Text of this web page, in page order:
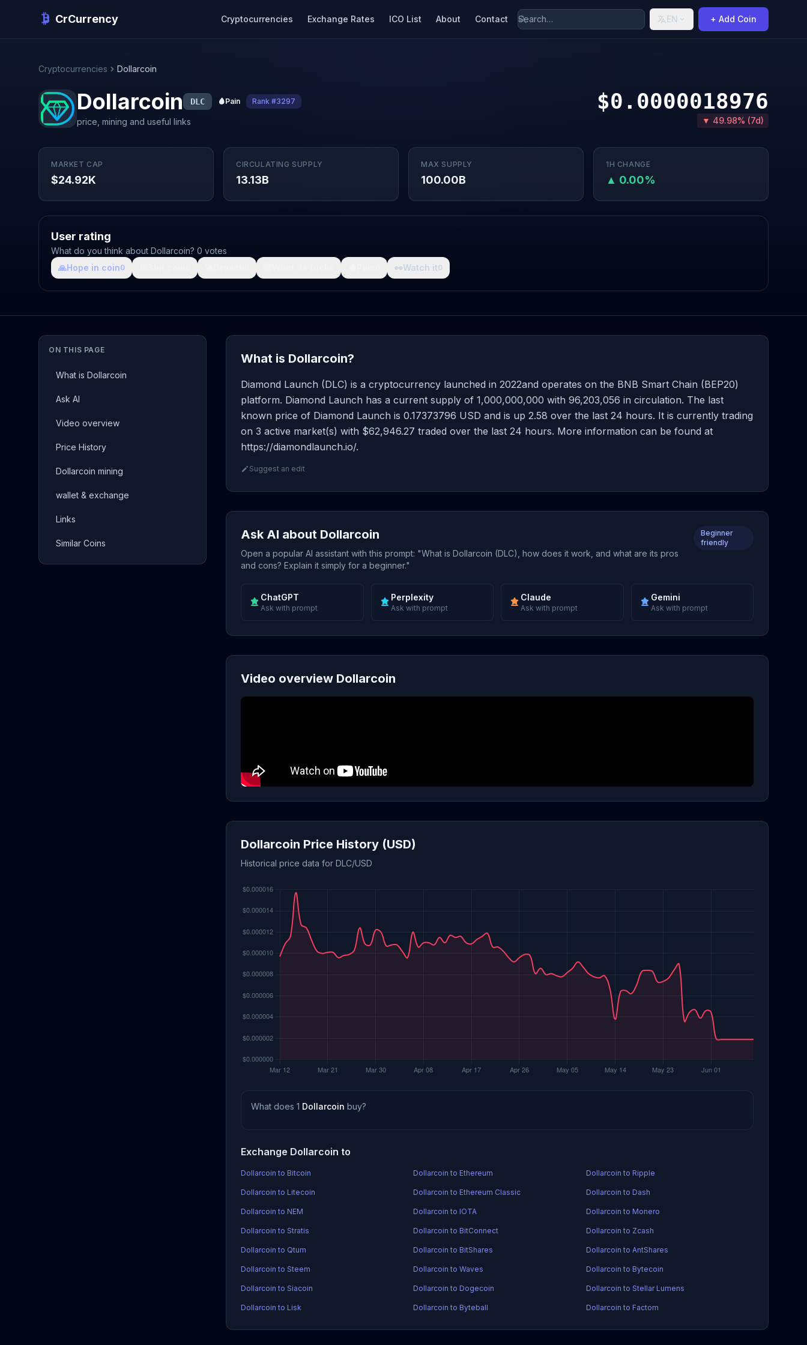
CrCurrency Cryptocurrencies Exchange Rates ICO List About Contact EN + Add Coin
Cryptocurrencies Dollarcoin
Dollarcoin DLC 🩸Pain Rank #3297
price, mining and useful links
$0.0000018976
▼ 49.98% (7d)
MARKET CAP
$24.92K
CIRCULATING SUPPLY
13.13B
MAX SUPPLY
100.00B
1H CHANGE
▲ 0.00%
User rating
What do you think about Dollarcoin? 0 votes
🙏Hope in coin0 👀Watch it0
ON THIS PAGE
What is Dollarcoin
Ask AI
Video overview
Price History
Dollarcoin mining
wallet & exchange
Links
Similar Coins
What is Dollarcoin?
Diamond Launch (DLC) is a cryptocurrency launched in 2022and operates on the BNB Smart Chain (BEP20)
platform. Diamond Launch has a current supply of 1,000,000,000 with 96,203,056 in circulation. The last
known price of Diamond Launch is 0.17373796 USD and is up 2.58 over the last 24 hours. It is currently trading
on 3 active market(s) with $62,946.27 traded over the last 24 hours. More information can be found at
https://diamondlaunch.io/.
Suggest an edit
Ask AI about Dollarcoin
Open a popular AI assistant with this prompt: "What is Dollarcoin (DLC), how does it work, and what are its pros
and cons? Explain it simply for a beginner."
Beginner
friendly
ChatGPT
Ask with prompt
Perplexity
Ask with prompt
Claude
Ask with prompt
Gemini
Ask with prompt
Video overview Dollarcoin
Dollarcoin Price History (USD)
Historical price data for DLC/USD
What does 1 Dollarcoin buy?
Exchange Dollarcoin to
Dollarcoin to Bitcoin Dollarcoin to Ethereum Dollarcoin to Ripple
Dollarcoin to Litecoin Dollarcoin to Ethereum Classic Dollarcoin to Dash
Dollarcoin to NEM Dollarcoin to IOTA Dollarcoin to Monero
Dollarcoin to Stratis Dollarcoin to BitConnect Dollarcoin to Zcash
Dollarcoin to Qtum Dollarcoin to BitShares Dollarcoin to AntShares
Dollarcoin to Steem Dollarcoin to Waves Dollarcoin to Bytecoin
Dollarcoin to Siacoin Dollarcoin to Dogecoin Dollarcoin to Stellar Lumens
Dollarcoin to Lisk Dollarcoin to Byteball Dollarcoin to Factom